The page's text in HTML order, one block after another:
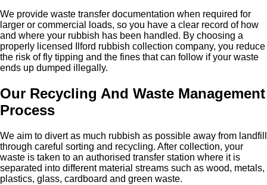
We provide waste transfer documentation when required for
larger or commercial loads, so you have a clear record of how
and where your rubbish has been handled. By choosing a
properly licensed Ilford rubbish collection company, you reduce
the risk of fly tipping and the fines that can follow if your waste
ends up dumped illegally.
Our Recycling And Waste Management
Process
We aim to divert as much rubbish as possible away from landfill
through careful sorting and recycling. After collection, your
waste is taken to an authorised transfer station where it is
separated into different material streams such as wood, metals,
plastics, glass, cardboard and green waste.